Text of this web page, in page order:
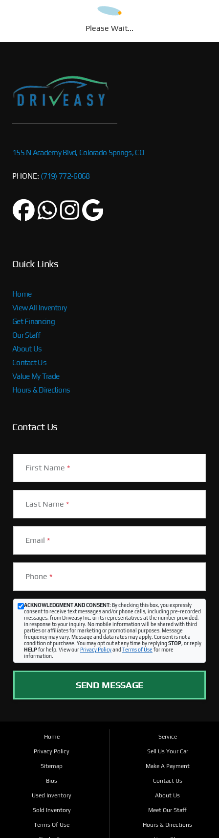
Please Wait...
155 N Academy Blvd, Colorado Springs, CO
PHONE: (719) 772-6068
Quick Links
Home
View All Inventory
Get Financing
Our Staff
About Us
Contact Us
Value My Trade
Hours & Directions
Contact Us
First Name *
Last Name *
Email *
Phone *
ACKNOWLEDGMENT AND CONSENT:By checking this box, you expressly
consent to receive text messages and/or phone calls, including pre-recorded
messages, from Driveasy Inc. or its representatives at the number provided,
in response to your inquiry. No mobile information will be shared with third
parties or affiliates for marketing or promotional purposes. Message
frequency may vary. Message and data rates may apply. Consent is not a
condition of purchase. You may opt out at any time by replyingSTOP, or reply
HELPfor help. View ourPrivacy Policyand Terms of Use for more
information.
SEND MESSAGE
Home
Privacy Policy
Sitemap
Bios
Used Inventory
Sold Inventory
Terms Of Use
Service
Sell Us Your Car
Make A Payment
Contact Us
About Us
Meet Our Staff
Hours & Directions